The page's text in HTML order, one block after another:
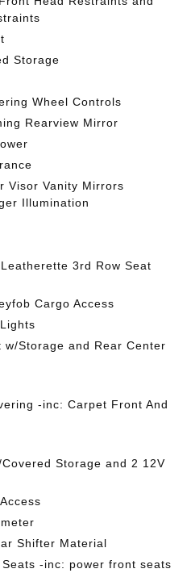
Storage
Wheel Controls
Rearview Mirror
Visor Vanity Mirrors
Illumination
3rd Row Seat
Cargo Access
w/Storage and Rear Center
-inc: Carpet Front And
Storage and 2 12V
Shifter Material
-inc: power front seats